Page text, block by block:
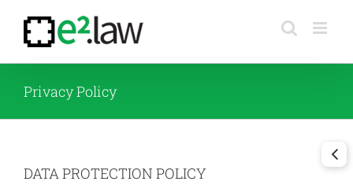
content
Privacy Policy
DATA PROTECTION POLICY